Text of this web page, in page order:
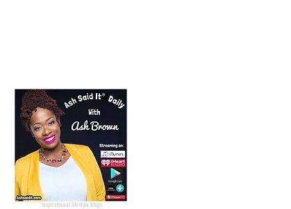
Lifestyle Blogger
Podcast Host
Radio Host
Social Mediamanager
Social Media consultant
Inspirational podcast
Podcaster
Blog Lifestyle
Popular Lifestyle Blogs
Best Lifestyle Blogs
The Best Lifestyle Blogs
Personal Blogs about life
Inspirational lifestyle blogs